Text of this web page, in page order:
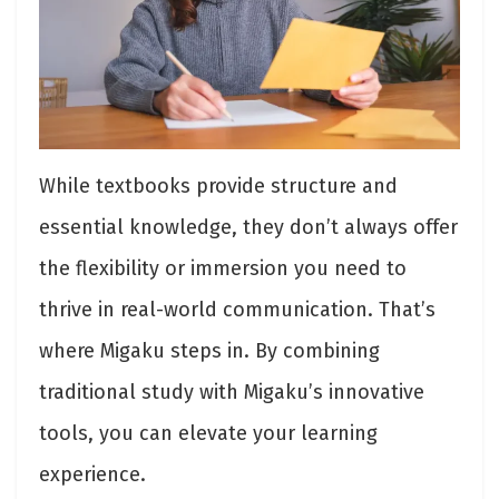
While textbooks provide structure and
essential knowledge, they don’t always offer
the flexibility or immersion you need to
thrive in real-world communication. That’s
where Migaku steps in. By combining
traditional study with Migaku’s innovative
tools, you can elevate your learning
experience.